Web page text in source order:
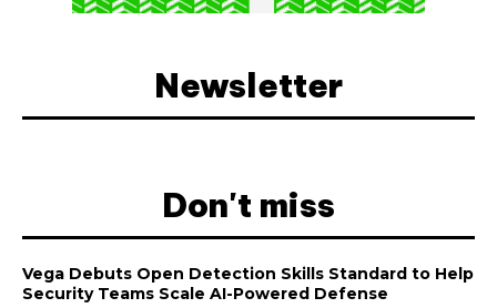
Newsletter
Don't miss
Vega Debuts Open Detection Skills Standard to Help
Security Teams Scale AI-Powered Defense